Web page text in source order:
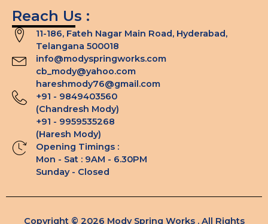
Reach Us :
11-186, Fateh Nagar Main Road, Hyderabad,
Telangana 500018
info@modyspringworks.com
cb_mody@yahoo.com
hareshmody76@gmail.com
+91 - 9849403560
(Chandresh Mody)
+91 - 9959535268
(Haresh Mody)
Opening Timings :
Mon - Sat : 9AM - 6.30PM
Sunday - Closed
Copyright © 2026 Mody Spring Works . All Rights